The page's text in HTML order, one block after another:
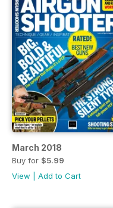
March 2018
Buy for $5.99
View
Add to Cart